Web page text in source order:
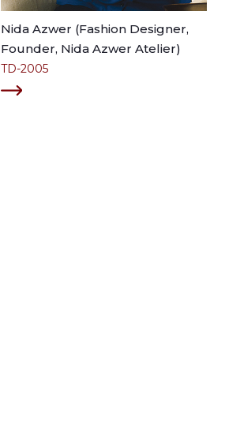
Nida Azwer (Fashion Designer,
Founder, Nida Azwer Atelier)
TD-2005